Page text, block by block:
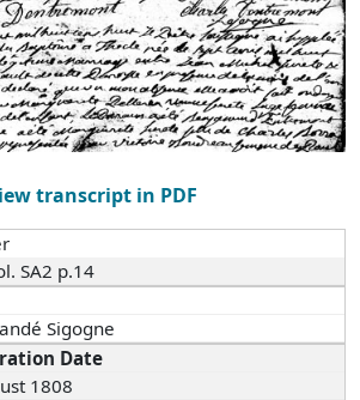
transcript in PDF
SA2 p.14
Sigogne
Date
1808